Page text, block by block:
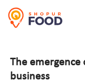
The
business